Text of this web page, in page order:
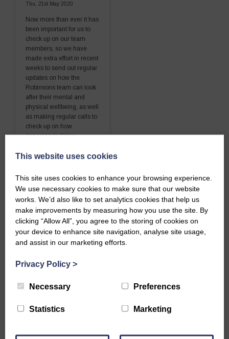
Thu, 21st May 2020
Now more than ever it has
been important for us to
check up on our team
members, so we have
made extra effort in recent
weeks to send out regular
updates on how the
Robinsons team can look
after their mental and
physical wellbeing, as well
as making regular calls to
check up on how
everyone is doing.
This website uses cookies
This site uses cookies to enhance your browsing experience.
We use necessary cookies to make sure that our website
works. We’d also like to set analytics cookies that help us
make improvements by measuring how you use the site. By
clicking “Allow All”, you agree to the storing of cookies on
your device to enhance site navigation, analyse site usage,
and assist in our marketing efforts.
Privacy Policy >
Necessary Preferences
Statistics Marketing